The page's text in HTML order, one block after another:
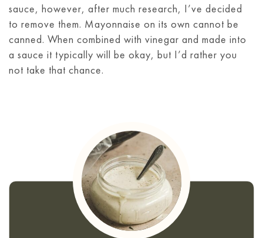
sauce, however, after much research, I’ve decided
to remove them. Mayonnaise on its own cannot be
canned. When combined with vinegar and made into
a sauce it typically will be okay, but I’d rather you
not take that chance.